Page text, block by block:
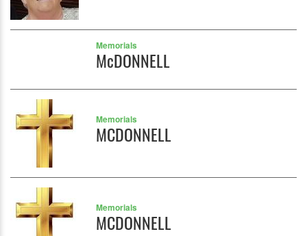
Memorials
McDONNELL
Memorials
MCDONNELL
Memorials
MCDONNELL